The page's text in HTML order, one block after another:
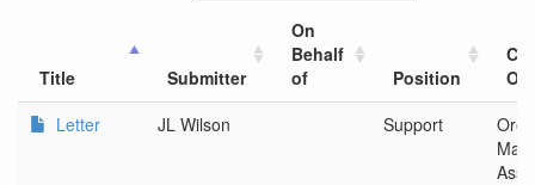
Title Submitter
On
Behalf
of
Position
Letter
JL Wilson Support